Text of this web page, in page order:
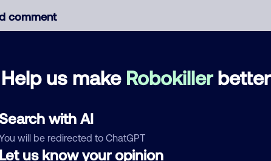
Help us make Robokillerbetter
with AI
will be redirected to ChatGPT
us know your opinion
comment